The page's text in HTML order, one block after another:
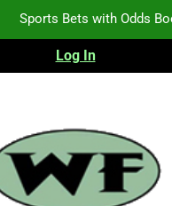
Sports Bets with Odds
K.J. Duff Creating
Heisman Trophy Projection
Sports Bets with Odds
Log In